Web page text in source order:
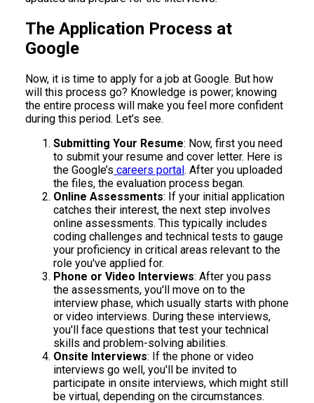
The Application Process at
Google
Now, it is time to apply for a job at Google. But how
will this process go? Knowledge is power; knowing
the entire process will make you feel more confident
during this period. Let’s see.
Submitting Your Resume: Now, first you need
to submit your resume and cover letter. Here is
the Google’s careers portal. After you uploaded
the files, the evaluation process began.
Online Assessments: If your initial application
catches their interest, the next step involves
online assessments. This typically includes
coding challenges and technical tests to gauge
your proficiency in critical areas relevant to the
role you've applied for.
Phone or Video Interviews: After you pass
the assessments, you'll move on to the
interview phase, which usually starts with phone
or video interviews. During these interviews,
you'll face questions that test your technical
skills and problem-solving abilities.
Onsite Interviews: If the phone or video
interviews go well, you'll be invited to
participate in onsite interviews, which might still
be virtual, depending on the circumstances.